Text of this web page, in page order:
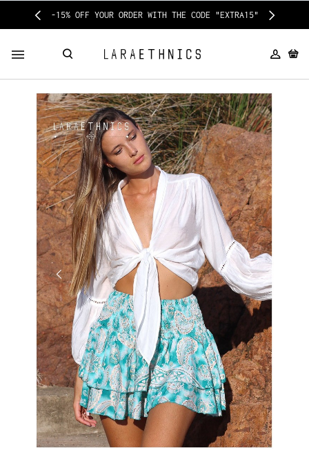
-15% OFF YOUR ORDER WITH THE CODE "EXTRA15"